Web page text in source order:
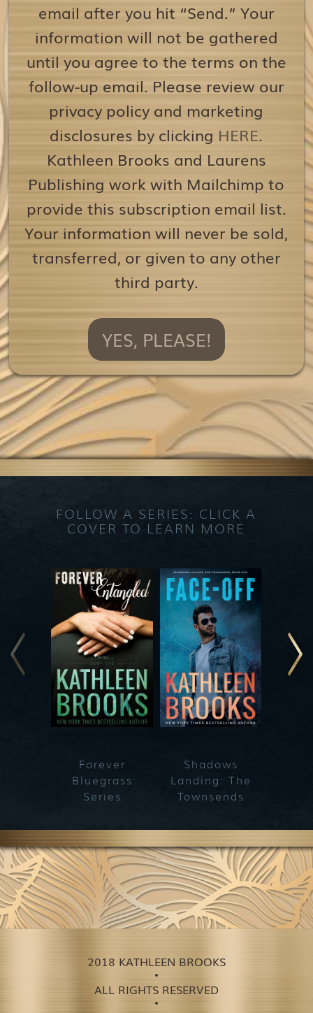
email after you hit “Send.” Your
information will not be gathered
until you agree to the terms on the
follow-up email. Please review our
privacy policy and marketing
disclosures by clicking HERE.
Kathleen Brooks and Laurens
Publishing work with Mailchimp to
provide this subscription email list.
Your information will never be sold,
transferred, or given to any other
third party.
YES, PLEASE!
FOLLOW A SERIES: CLICK A
COVER TO LEARN MORE
Forever
Bluegrass
Series
Shadows
Landing: The
Townsends
2018 KATHLEEN BROOKS
ALL RIGHTS RESERVED